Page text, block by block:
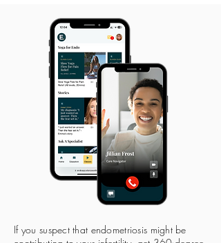
If you suspect that endometriosis might be